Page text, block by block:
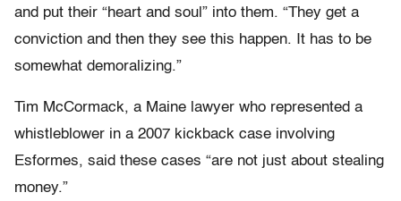
and put their “heart and soul” into them. “They get a
conviction and then they see this happen. It has to be
somewhat demoralizing.”
Tim McCormack, a Maine lawyer who represented a
whistleblower in a 2007 kickback case involving
Esformes, said these cases “are not just about stealing
money.”